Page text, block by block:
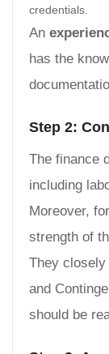
credentials.
An
has the
Step 2:
The finance
including
Moreover,
strength of
They
and
should be